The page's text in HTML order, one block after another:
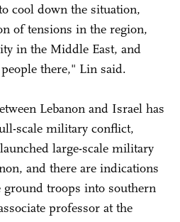
cool down the situation,
of tensions in the region,
in the Middle East, and
there," Lin said.
Lebanon and Israel has
scale military conflict,
large-scale military
and there are indications
troops into southern
professor at the